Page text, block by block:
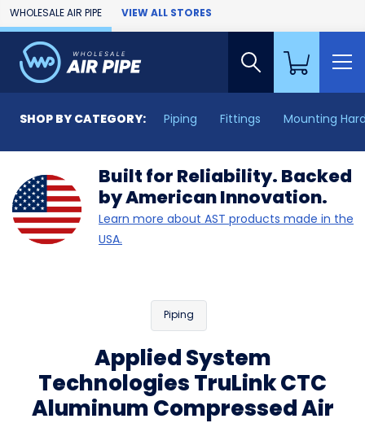
Skip to Main Content
WHOLESALE AIR PIPE VIEW ALL STORES
SHOP BY CATEGORY: Piping Fittings Mounting
Built for Reliability. Backed
by American Innovation.
Learn more about AST products made in the
USA.
Piping
Applied System
Technologies TruLink CTC
Aluminum Compressed Air